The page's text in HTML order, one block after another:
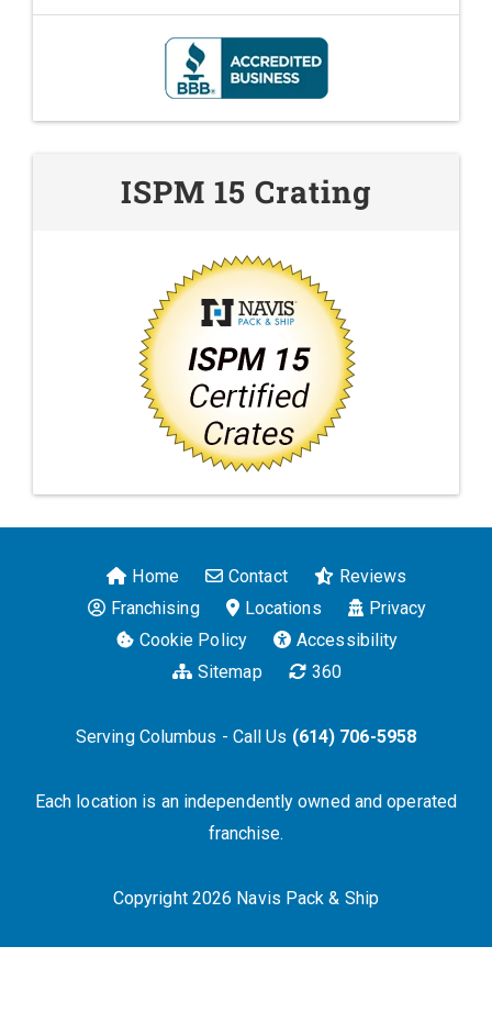
ISPM 15 Crating
Home Contact
Reviews
Franchising
Locations
Privacy
Cookie Policy
Accessibility
Sitemap
360
Serving Columbus - Call Us (614) 706-5958
Each location is an independently owned and operated
franchise.
Copyright 2026 Navis Pack & Ship